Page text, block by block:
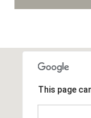
This page